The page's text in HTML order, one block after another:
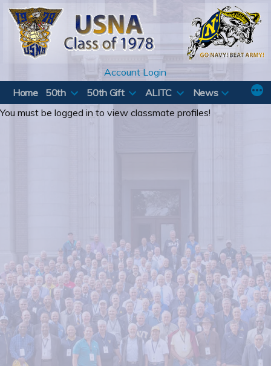
Skip
content
Account Login
Home
50th 50th Gift ALITC
News
You must be logged in to view classmate profiles!